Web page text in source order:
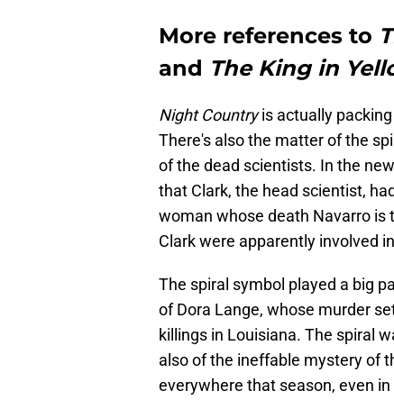
More references to
and The King in
Night Countryis actually
There's also the matter of the
of the dead scientists. In the
that Clark, the head scientist,
woman whose death Navarro is
Clark were apparently involved
The spiral symbol played a big
of Dora Lange, whose murder
killings in Louisiana. The spiral
also of the ineffable mystery of
everywhere that season, even